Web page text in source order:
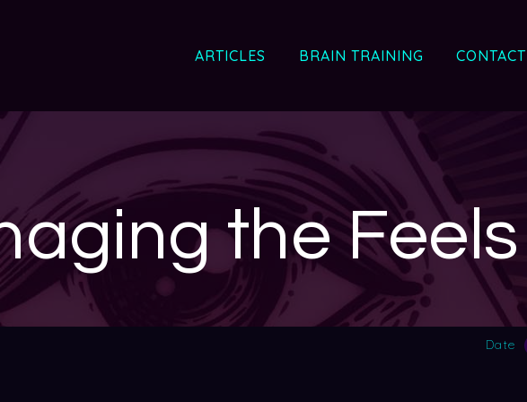
ARTICLES BRAIN TRAINING CONTACT
the Feels
Date